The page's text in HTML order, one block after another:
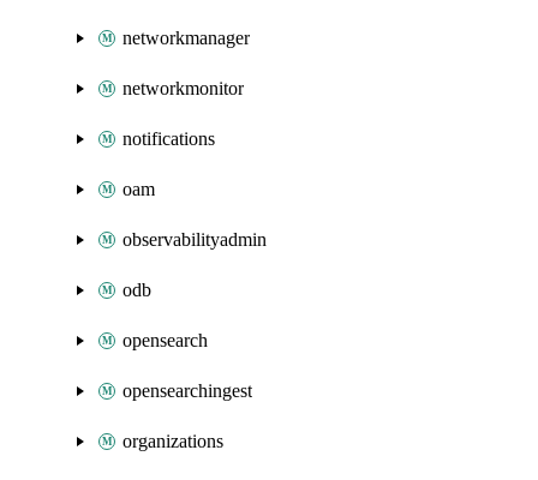
networkmanager
networkmonitor
notifications
oam
observabilityadmin
odb
opensearch
opensearchingest
organizations